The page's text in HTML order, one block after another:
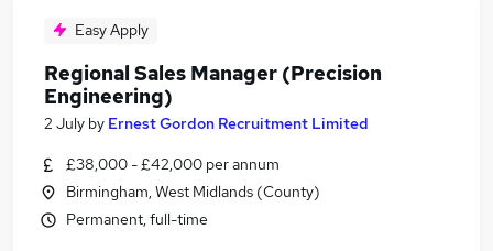
Easy Apply
Regional Sales Manager (Precision
Engineering)
2 July by Ernest Gordon Recruitment Limited
£38,000 - £42,000 per annum
Birmingham, West Midlands (County)
Permanent, full-time